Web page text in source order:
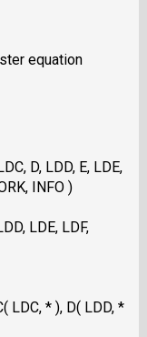
equation
D, LDD, E, LDE,
INFO )
LDE, LDF,
LDC, * ), D( LDD, *